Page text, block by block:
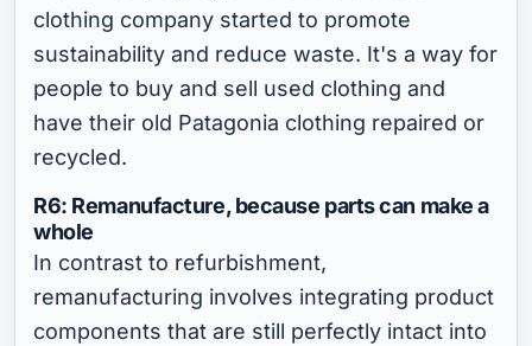
clothing company started to promote
sustainability and reduce waste. It's a way for
people to buy and sell used clothing and
have their old Patagonia clothing repaired or
recycled.
R6: Remanufacture, because parts can make a
whole
In contrast to refurbishment,
remanufacturing involves integrating product
components that are still perfectly intact into